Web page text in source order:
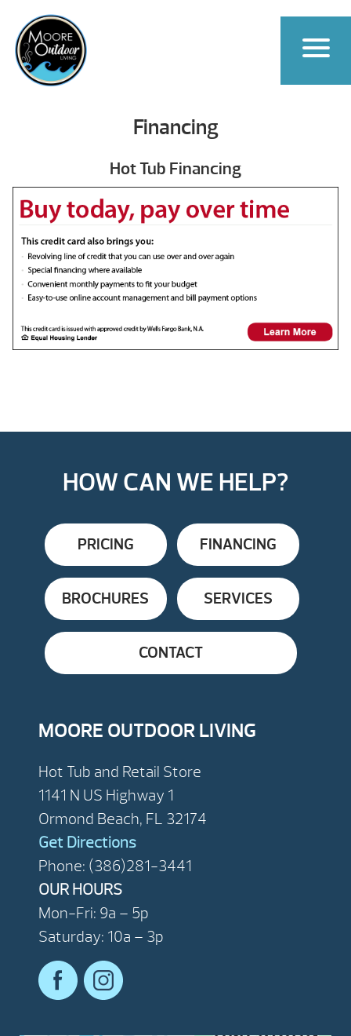
Financing
Hot Tub Financing
HOW CAN WE HELP?
PRICING FINANCING
BROCHURES SERVICES
CONTACT
MOORE OUTDOOR LIVING
Hot Tub and Retail Store
1141 N US Highway 1
Ormond Beach, FL 32174
Get Directions
Phone: (386)281-3441
OUR HOURS
Mon-Fri: 9a – 5p
Saturday: 10a – 3p